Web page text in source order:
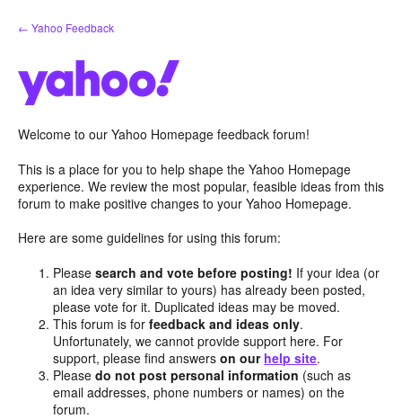
Skip
to
← Yahoo Feedback
Welcome to our Yahoo Homepage feedback forum!
This is a place for you to help shape the Yahoo Homepage
experience. We review the most popular, feasible ideas from this
forum to make positive changes to your Yahoo Homepage.
Here are some guidelines for using this forum:
Pleasesearch and vote before posting! If your idea (or
an idea very similar to yours) has already been posted,
please vote for it. Duplicated ideas may be moved.
This forum is forfeedback and ideas only.
Unfortunately, we cannot provide support here. For
support, please find answerson our help site.
Pleasedo not post personal information (such as
email addresses, phone numbers or names) on the
forum.